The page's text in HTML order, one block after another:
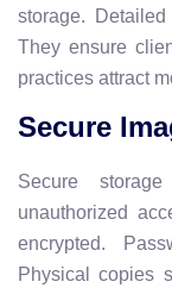
storage.
They ensure
practices attract
Secure
Secure
unauthorized
encrypted.
Physical copies